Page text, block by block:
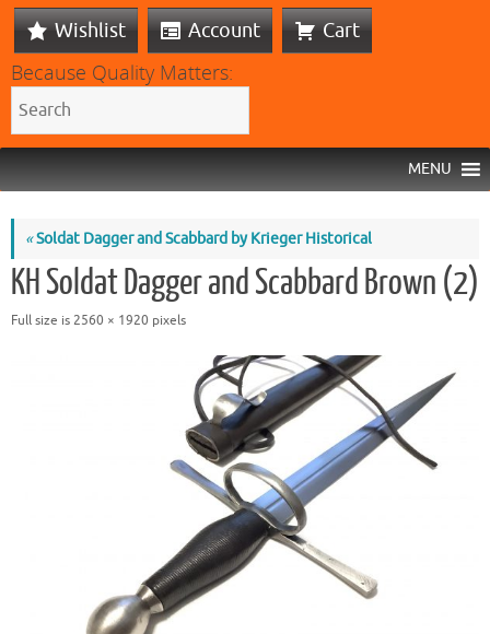
Wishlist Account Cart
Because Quality Matters:
MENU
«Soldat Dagger and Scabbard by Krieger Historical
KH Soldat Dagger and Scabbard Brown (2)
Full size is 2560 × 1920 pixels